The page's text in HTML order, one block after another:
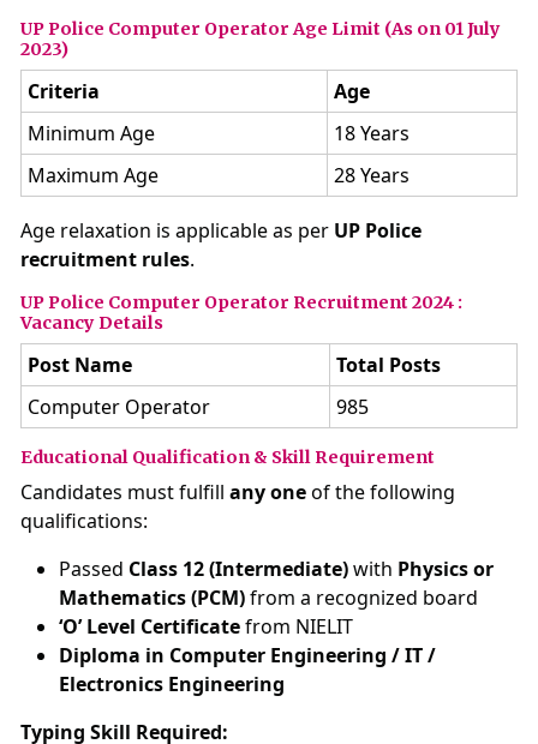
UP Police Computer Operator Age Limit (As on 01 July
2023)
Criteria
Age
Minimum Age
18 Years
Maximum Age
28 Years
Age relaxation is applicable as per UP Police
recruitment rules.
UP Police Computer Operator Recruitment 2024 :
Vacancy Details
Post Name
Total Posts
Computer Operator
985
Educational Qualification & Skill Requirement
Candidates must fulfill any oneof the following
qualifications:
Passed Class 12 (Intermediate)with Physics or
Mathematics (PCM)from a recognized board
‘O’ Level Certificatefrom NIELIT
Diploma in Computer Engineering / IT /
Electronics Engineering
Typing Skill Required: